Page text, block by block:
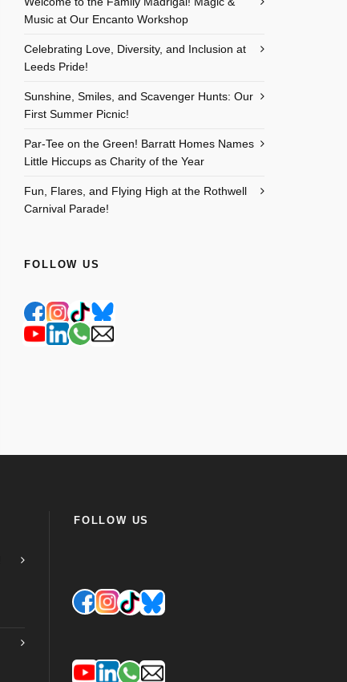
Music at Our Encanto Workshop
Celebrating Love, Diversity, and Inclusion at
Leeds Pride!
Sunshine, Smiles, and Scavenger Hunts: Our
First Summer Picnic!
Par-Tee on the Green! Barratt Homes Names
Little Hiccups as Charity of the Year
Fun, Flares, and Flying High at the Rothwell
Carnival Parade!
FOLLOW US
FOLLOW US